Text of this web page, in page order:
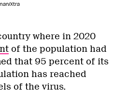
Xtra
where in 2020
of the population had
that 95 percent of its
has reached
of the virus.